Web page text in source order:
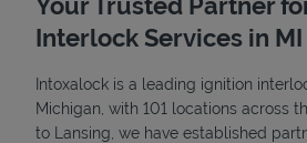
Interlock Services in MI
Intoxalock is a leading ignition
Michigan, with 101 locations across
to Lansing, we have established